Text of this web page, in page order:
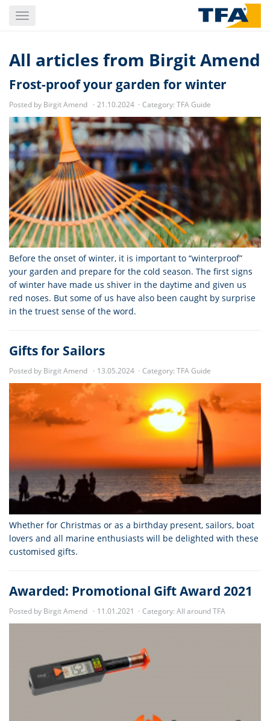
Toggle
All articles from Birgit Amend
Frost-proof your garden for winter
Posted by Birgit Amend 21.10.2024 Category: TFA Guide
Before the onset of winter, it is important to “winterproof”
your garden and prepare for the cold season. The first signs
of winter have made us shiver in the daytime and given us
red noses. But some of us have also been caught by surprise
in the truest sense of the word.
Gifts for Sailors
Posted by Birgit Amend 13.05.2024 Category: TFA Guide
Whether for Christmas or as a birthday present, sailors, boat
lovers and all marine enthusiasts will be delighted with these
customised gifts.
Awarded: Promotional Gift Award 2021
Posted by Birgit Amend 11.01.2021 Category: All around TFA